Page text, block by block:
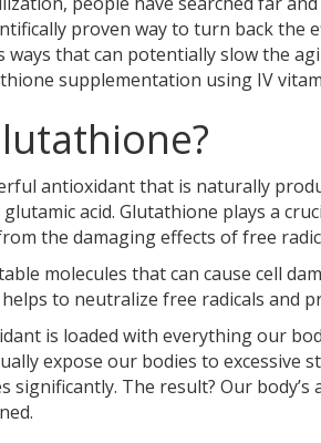
proven way to turn back the
ways that can potentially slow the
supplementation using IV
antioxidant that is naturally
glutamic acid. Glutathione plays a
the damaging effects of free
molecules that can cause cell
to neutralize free radicals and
is loaded with everything our
expose our bodies to excessive
significantly. The result? Our